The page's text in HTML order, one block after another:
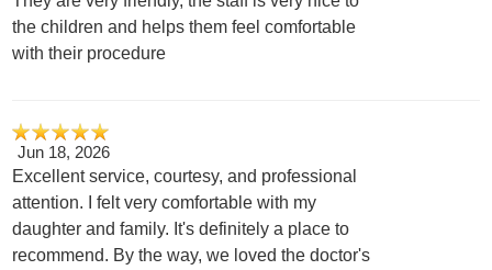
the children and helps them feel comfortable
with their procedure
Jun 18, 2026
Excellent service, courtesy, and professional
attention. I felt very comfortable with my
daughter and family. It's definitely a place to
recommend. By the way, we loved the doctor's